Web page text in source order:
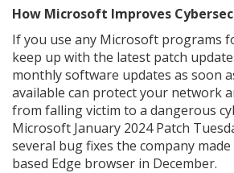
How Microsoft Improves
If you use any Microsoft programs
keep up with the latest patch
monthly software updates as soon
available can protect your network
from falling victim to a dangerous
Microsoft January 2024 Patch
several bug fixes the company
based Edge browser in December.